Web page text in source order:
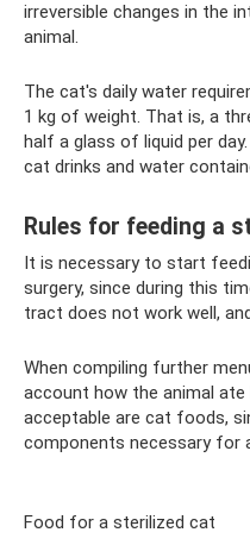
irreversible changes in the
animal.
The cat's daily water
1 kg of weight. That is, a
half a glass of liquid per
cat drinks and water
Rules for feeding a
It is necessary to start
surgery, since during this
tract does not work well,
When compiling further
account how the animal
acceptable are cat foods,
components necessary for
Food for a sterilized cat